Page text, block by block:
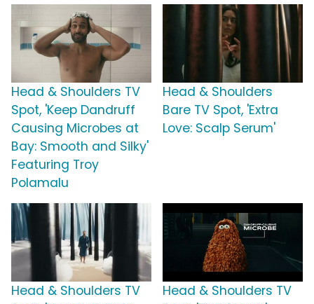
Head & Shoulders TV
Spot, 'Keep Dandruff
Causing Microbes at
Bay: Smooth and Silky'
Featuring Troy
Polamalu
Head & Shoulders
Bare TV Spot, 'Extra
Love: Scalp Serum'
Head & Shoulders TV
Head & Shoulders TV